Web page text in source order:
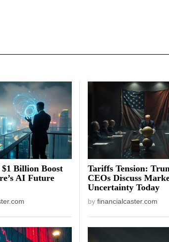
$1 Billion Boost
AI Future
Tariffs Tension:
CEOs Discuss
Uncertainty Today
byfinancialcaster.com